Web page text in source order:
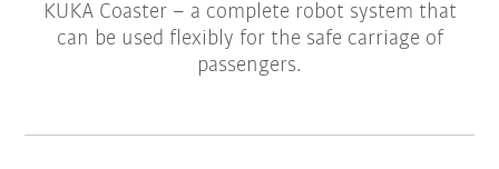
KUKA Coaster – a complete robot system that
can be used flexibly for the safe carriage of
passengers.